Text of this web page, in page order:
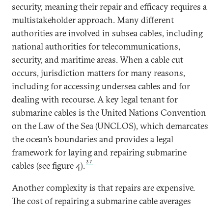
security, meaning their repair and efficacy requires a
multistakeholder approach. Many different
authorities are involved in subsea cables, including
national authorities for telecommunications,
security, and maritime areas. When a cable cut
occurs, jurisdiction matters for many reasons,
including for accessing undersea cables and for
dealing with recourse. A key legal tenant for
submarine cables is the United Nations Convention
on the Law of the Sea (UNCLOS), which demarcates
the ocean’s boundaries and provides a legal
framework for laying and repairing submarine
cables (see figure 4).37
Another complexity is that repairs are expensive.
The cost of repairing a submarine cable averages